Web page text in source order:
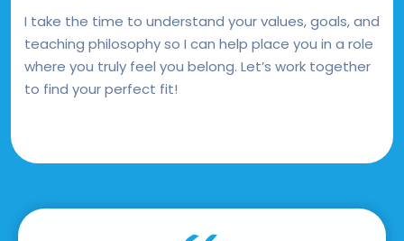
I take the time to understand your values, goals, and
teaching philosophy so I can help place you in a role
where you truly feel you belong. Let’s work together
to find your perfect fit!